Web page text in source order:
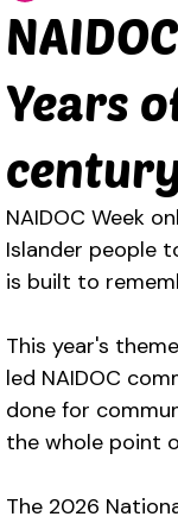
Years
NAIDOC Week
Islander people
is built to
This year's
led NAIDOC
done for
the whole point
The 2026